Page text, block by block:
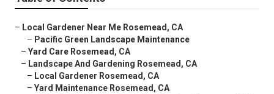
– Local Gardener Near Me Rosemead, CA
– Pacific Green Landscape Maintenance
– Yard Care Rosemead, CA
– Landscape And Gardening Rosemead, CA
– Local Gardener Rosemead, CA
– Yard Maintenance Rosemead, CA